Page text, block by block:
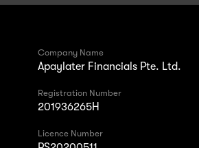
Company Name
Apaylater Financials Pte. Ltd.
Registration Number
201936265H
Licence Number